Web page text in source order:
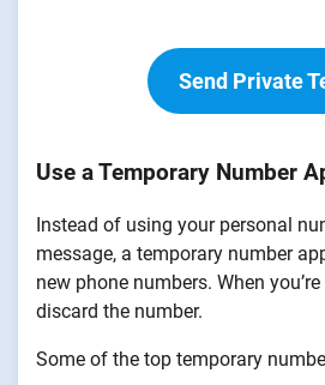
Send Private
Use a Temporary Number
Instead of using your personal
message, a temporary number
new phone numbers. When
discard the number.
Some of the top temporary